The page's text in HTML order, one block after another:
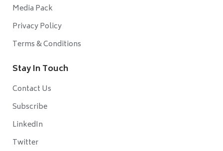
Media Pack
Privacy Policy
Terms & Conditions
Stay In Touch
Contact Us
Subscribe
LinkedIn
Twitter